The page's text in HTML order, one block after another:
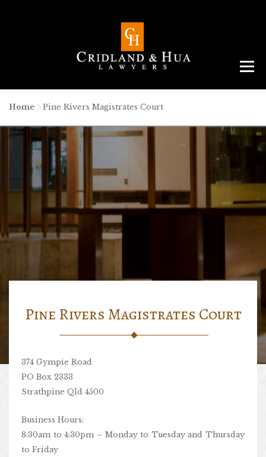
Menu
Home - Pine Rivers Magistrates Court
Pine Rivers Magistrates Court
374 Gympie Road
PO Box 2333
Strathpine Qld 4500
Business Hours:
8:30am to 4:30pm – Monday to Tuesday and Thursday
to Friday